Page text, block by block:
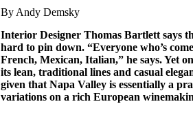
By Andy Demsky
Interior Designer Thomas Bartlett says
hard to pin down. “Everyone who’s
French, Mexican, Italian,” he says. Yet
its lean, traditional lines and casual
given that Napa Valley is essentially a
variations on a rich European